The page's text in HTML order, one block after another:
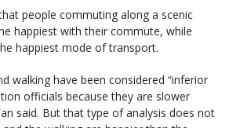
people commuting along a scenic
happiest with their commute, while
happiest mode of transport.
walking have been considered “inferior
officials because they are slower
said. But that type of analysis does not